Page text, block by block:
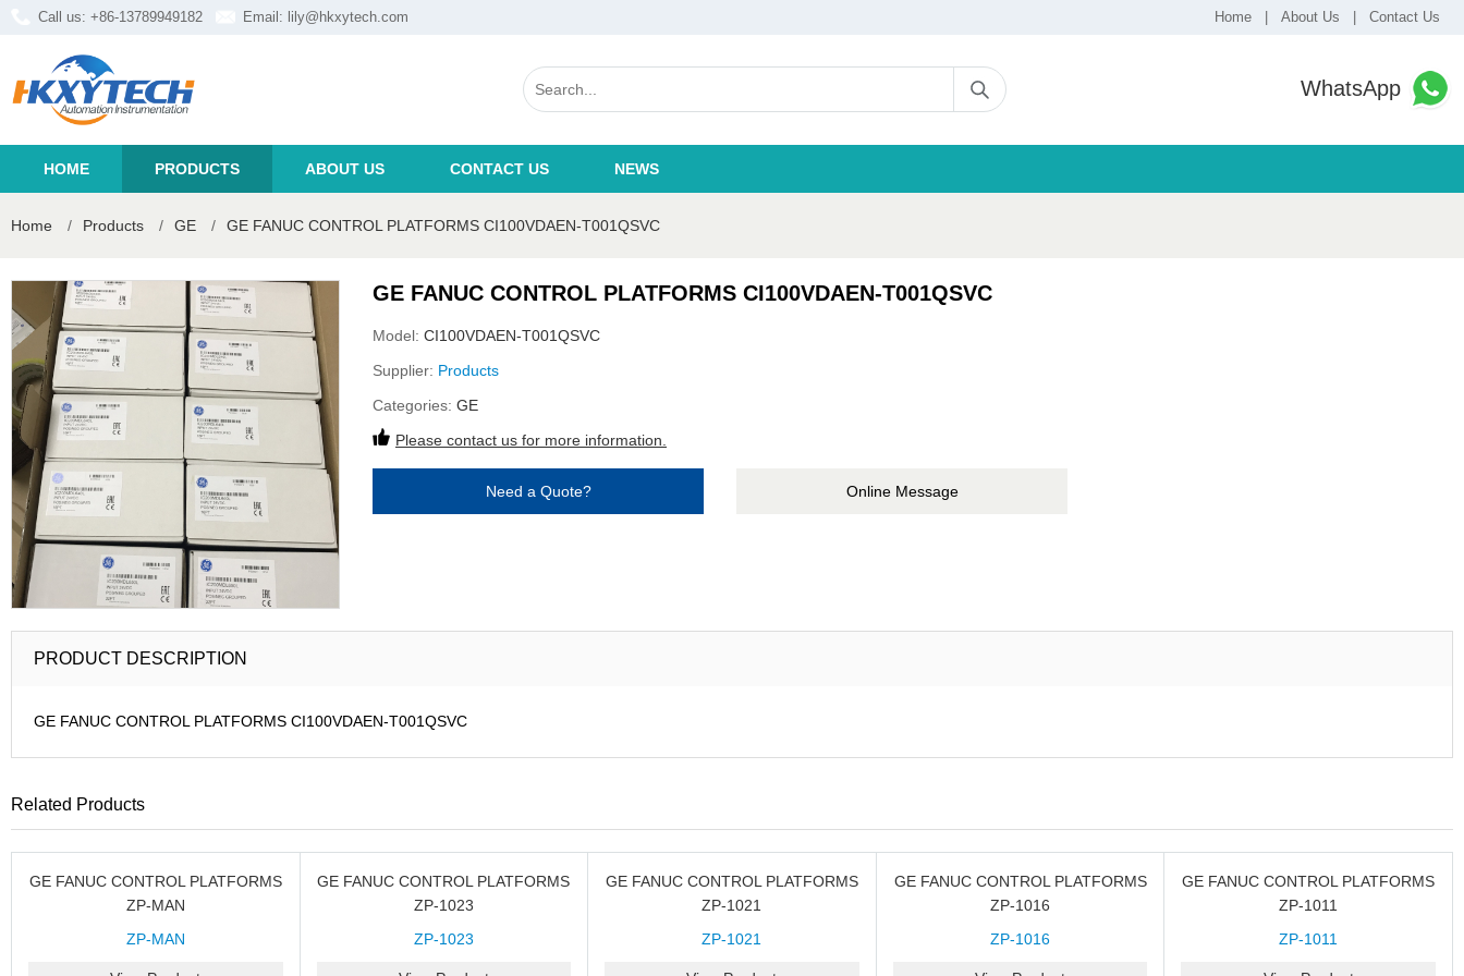
Call us: +86-13789949182 Email: lily@hkxytech.com Home About Us Contact Us
WhatsApp
HOME PRODUCTS ABOUT US CONTACT US NEWS
Home / Products / GE / GE FANUC CONTROL PLATFORMS CI100VDAEN-T001QSVC
GE FANUC CONTROL PLATFORMS CI100VDAEN-T001QSVC
Model: CI100VDAEN-T001QSVC
Supplier: Products
Categories: GE
Please contact us for more information.
Need a Quote? Online Message
PRODUCT DESCRIPTION
GE FANUC CONTROL PLATFORMS CI100VDAEN-T001QSVC
Related Products
GE FANUC CONTROL PLATFORMS
ZP-MAN
ZP-MAN
GE FANUC CONTROL PLATFORMS
ZP-1023
ZP-1023
GE FANUC CONTROL PLATFORMS
ZP-1021
ZP-1021
GE FANUC CONTROL PLATFORMS
ZP-1016
ZP-1016
GE FANUC CONTROL PLATFORMS
ZP-1011
ZP-1011